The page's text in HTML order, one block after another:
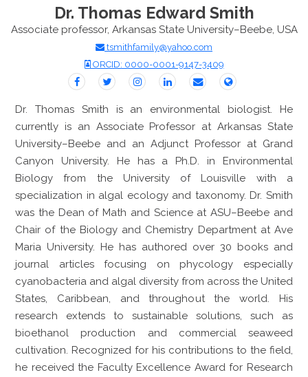
Dr. Thomas Edward Smith
Associate professor, Arkansas State University–Beebe, USA
tsmithfamily@yahoo.com
ORCID: 0000-0001-9147-3409
Dr. Thomas Smith is an environmental biologist. He
currently is an Associate Professor at Arkansas State
University–Beebe and an Adjunct Professor at Grand
Canyon University. He has a Ph.D. in Environmental
Biology from the University of Louisville with a
specialization in algal ecology and taxonomy. Dr. Smith
was the Dean of Math and Science at ASU–Beebe and
Chair of the Biology and Chemistry Department at Ave
Maria University. He has authored over 30 books and
journal articles focusing on phycology especially
cyanobacteria and algal diversity from across the United
States, Caribbean, and throughout the world. His
research extends to sustainable solutions, such as
bioethanol production and commercial seaweed
cultivation. Recognized for his contributions to the field,
he received the Faculty Excellence Award for Research